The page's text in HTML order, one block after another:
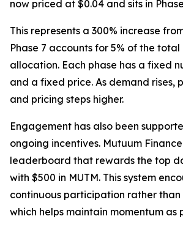
now priced at $0.04 and sits in
This represents a 300% increase
Phase 7 accounts for 5% of the total
allocation. Each phase has a fixed
and a fixed price. As demand rises,
and pricing steps higher.
Engagement has also been
ongoing incentives. Mutuum
leaderboard that rewards the top
with $500 in MUTM. This system
continuous participation rather
which helps maintain momentum as